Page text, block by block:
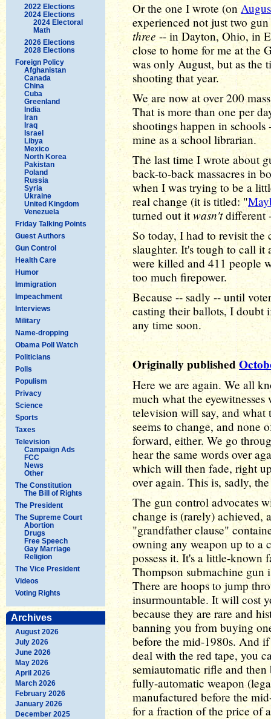
2022 Elections
2024 Elections
2024 Electoral
Math
2026 Elections
2028 Elections
Foreign Policy
Afghanistan
Canada
China
Cuba
Greenland
India
Iran
Iraq
Israel
Libya
Mexico
North Korea
Pakistan
Poland
Russia
Syria
Ukraine
United Kingdom
Venezuela
Friday Talking Points
Guest Authors
Gun Control
Health Care
Humor
Immigration
Impeachment
Interviews
Military
Name-dropping
Obama Poll Watch
Politicians
Polls
Populism
Privacy
Science
Sports
Taxes
Television
Campaign Ads
FCC
News
Other
The Constitution
The Bill of Rights
The President
The Supreme Court
Abortion
Drugs
Free Speech
Gay Marriage
Religion
The Vice President
Videos
Voting Rights
Archives
August 2026
July 2026
June 2026
May 2026
April 2026
March 2026
February 2026
January 2026
December 2025
Or the one I wrote (on
experienced not just two
three -- in Dayton, Ohio, in
close to home for me at the
was only August, but as the
shooting that year.
We are now at over 200
That is more than one per
shootings happen in
mine as a school librarian.
The last time I wrote about
back-to-back massacres in
when I was trying to be a
real change (it is titled: "
turned out itwasn'tdifferent
So today, I had to revisit the
slaughter. It's tough to call it
were killed and 411 people
too much firepower.
Because -- sadly -- until
casting their ballots, I doubt
any time soon.
Originally published
Here we are again. We all
much what the
television will say, and
seems to change, and none
forward, either. We go
hear the same words over
which will then fade, right
over again. This is, sadly,
The gun control advocates
change is (rarely)
"grandfather clause"
owning any weapon up to a
possess it. It's a little-
Thompson submachine
There are hoops to jump
insurmountable. It will cost
because they are rare and
banning you from buying
before the mid-1980s. And
deal with the red tape, you
semiautomatic rifle and
fully-automatic weapon
manufactured before the
for a fraction of the price of